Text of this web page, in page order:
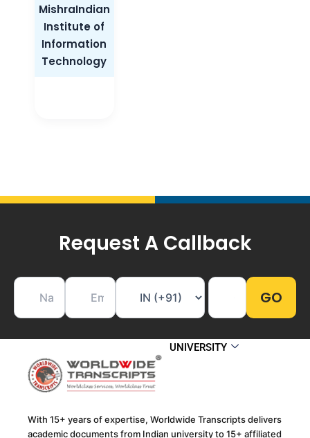
UNIVERSITY
MishraIndian
Institute of
Information
Technology
Request A Callback
With 15+ years of expertise, Worldwide Transcripts delivers
academic documents from Indian university to 15+ affiliated